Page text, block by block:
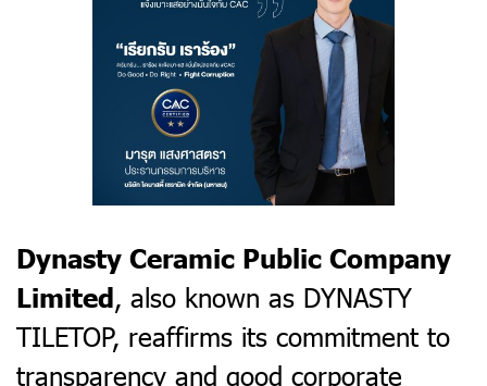
​Dynasty Ceramic Public Company
Limited, also known as DYNASTY
TILETOP, reaffirms its commitment to
transparency and good corporate